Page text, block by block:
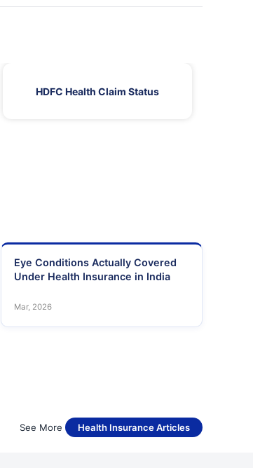
HDFC Health Claim Status
Eye Conditions Actually Covered
Under Health Insurance in India
Mar, 2026
See More Health Insurance Articles